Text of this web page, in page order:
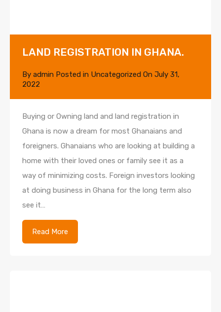
LAND REGISTRATION IN GHANA.
By admin Posted in Uncategorized On July 31,
2022
Buying or Owning land and land registration in
Ghana is now a dream for most Ghanaians and
foreigners. Ghanaians who are looking at building a
home with their loved ones or family see it as a
way of minimizing costs. Foreign investors looking
at doing business in Ghana for the long term also
see it…
Read More